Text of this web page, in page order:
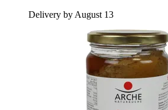
Delivery by August 13